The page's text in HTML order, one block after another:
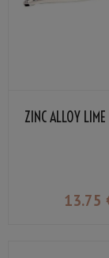
ZINC ALLOY
13.75